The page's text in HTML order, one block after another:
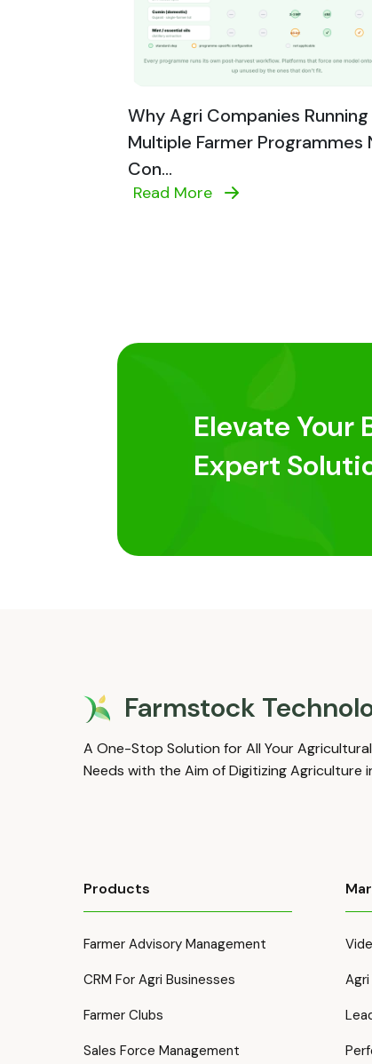
Why Agri Companies Running
Multiple Farmer Programmes
Con...
Read More
Elevate Your
Expert
Farmstock
A One-Stop Solution for All Your Agricultural
Needs with the Aim of Digitizing Agriculture
Products
Farmer Advisory Management
CRM For Agri Businesses
Farmer Clubs
Sales Force Management